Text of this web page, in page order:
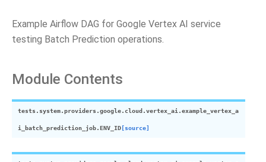
Example Airflow DAG for Google Vertex AI service
testing Batch Prediction operations.
Module Contents
tests.system.providers.google.cloud.vertex_ai.example_vertex_a
i_batch_prediction_job.ENV_ID [source]